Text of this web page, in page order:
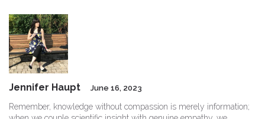
Jennifer Haupt June 16, 2023
Remember, knowledge without compassion is merely information;